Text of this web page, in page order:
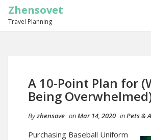
Zhensovet
Travel Planning
A 10-Point Plan for
Being
Byzhensove onMar 14, 2020 inPets &
Purchasing Baseball Uniform